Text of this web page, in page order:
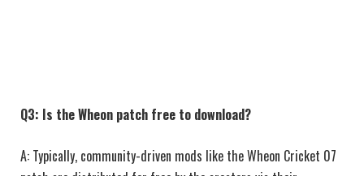
Q3: Is the Wheon patch free to download?
A: Typically, community-driven mods like the Wheon Cricket 07